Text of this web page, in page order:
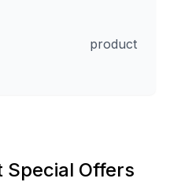
product
Special Offers